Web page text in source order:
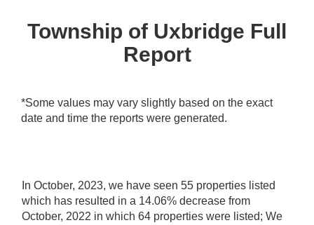
Township of Uxbridge Full
Report
*Some values may vary slightly based on the exact
date and time the reports were generated.
In October, 2023, we have seen 55 properties listed
which has resulted in a 14.06% decrease from
October, 2022 in which 64 properties were listed; We